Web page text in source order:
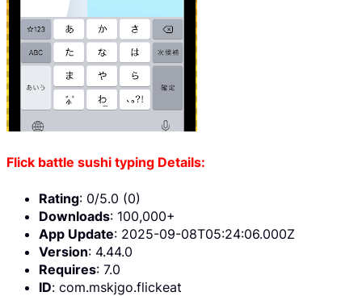
Flick battle sushi typing Details:
Rating: 0/5.0 (0)
Downloads: 100,000+
App Update: 2025-09-08T05:24:06.000Z
Version: 4.44.0
Requires: 7.0
ID: com.mskjgo.flickeat